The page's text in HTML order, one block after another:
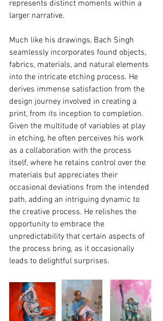
represents distinct moments within a
larger narrative.
Much like his drawings, Bach Singh
seamlessly incorporates found objects,
fabrics, materials, and natural elements
into the intricate etching process. He
derives immense satisfaction from the
design journey involved in creating a
print, from its inception to completion.
Given the multitude of variables at play
in etching, he often perceives his work
as a collaboration with the process
itself, where he retains control over the
materials but appreciates their
occasional deviations from the intended
path, adding an intriguing dynamic to
the creative process. He relishes the
opportunity to embrace the
unpredictability that certain aspects of
the process bring, as it occasionally
leads to delightful surprises.